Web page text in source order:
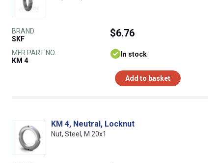
BRAND
SKF
MFR PART NO.
KM 4
$6.76
In stock
Add to basket
KM 4, Neutral, Locknut
Nut, Steel, M 20x1